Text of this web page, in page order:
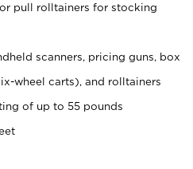
pull rolltainers for stocking
scanners, pricing guns, box
wheel carts), and rolltainers
of up to 55 pounds